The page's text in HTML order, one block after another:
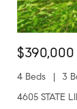
$390,000
4 Beds 3
4605 STATE